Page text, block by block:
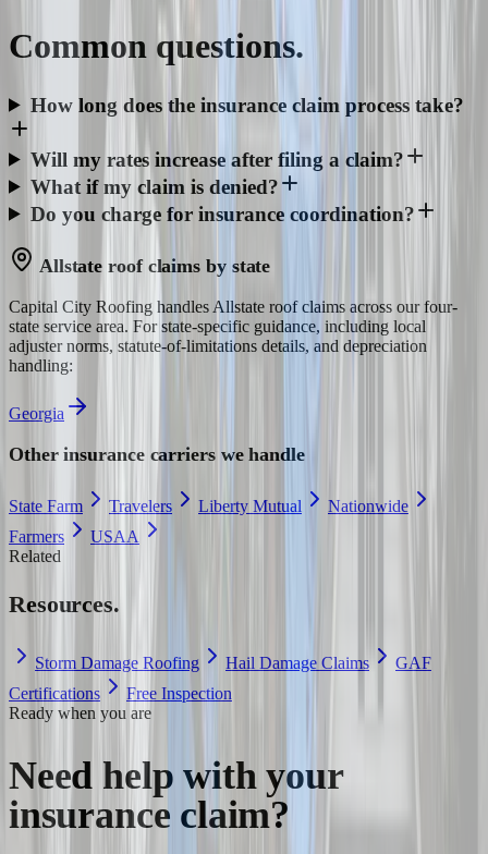
Common questions.
How long does the insurance claim process take?
Will my rates increase after filing a claim?
What if my claim is denied?
Do you charge for insurance coordination?
Allstate roof claims by state
Capital City Roofing handles Allstate roof claims across our four-
state service area. For state-specific guidance, including local
adjuster norms, statute-of-limitations details, and depreciation
handling:
Georgia
Other insurance carriers we handle
State Farm Travelers Liberty Mutual
Nationwide
Farmers
USAA
Related
Resources.
Storm Damage Roofing Hail Damage Claims
GAF
Certifications
Free Inspection
Ready when you are
Need help with your
insurance claim?